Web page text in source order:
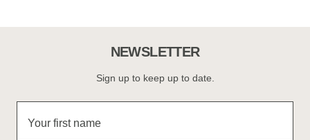
NEWSLETTER
Sign up to keep up to date.
Your first name